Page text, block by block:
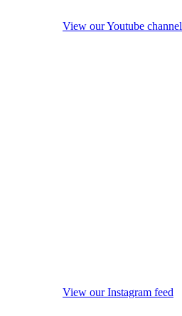
View our Youtube channel
View our Instagram feed